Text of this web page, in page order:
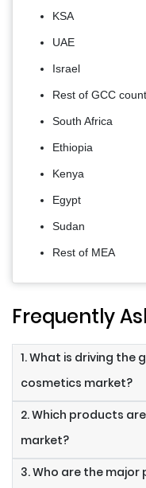
KSA
UAE
Israel
Rest of GCC
South Africa
Ethiopia
Kenya
Egypt
Sudan
Rest of MEA
Frequently
1. What is driving the
cosmetics market?
2. Which products
market?
3. Who are the major